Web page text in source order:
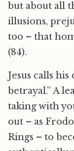
but about all
illusions,
too – that
(84).
Jesus calls
betrayal.” A
taking with
out – as
Rings – to